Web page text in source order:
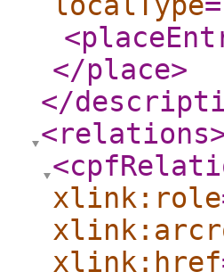
</place>
</
<relations
xlink:role
xlink:href